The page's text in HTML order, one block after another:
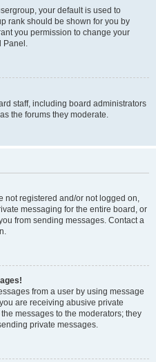
your default is used to
rank should be shown for you by
you permission to change your
Panel.
staff, including board administrators
the forums they moderate.
not registered and/or not logged on,
messaging for the entire board, or
from sending messages. Contact a
from a user by using message
are receiving abusive private
messages to the moderators; they
private messages.